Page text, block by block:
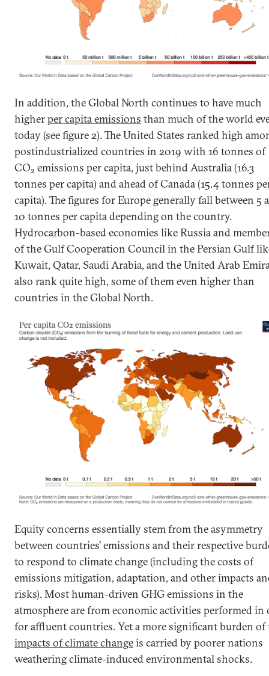
In addition, the Global North continues to have much
higherper capita emissions than much of the world
today (see figure 2). The United States ranked high
postindustrialized countries in 2019 with 16 tonnes of
CO2 emissions per capita, just behind Australia (16.3
tonnes per capita) and ahead of Canada (15.4 tonnes
capita). The figures for Europe generally fall between 5
10 tonnes per capita depending on the country.
Hydrocarbon-based economies like Russia and
of the Gulf Cooperation Council in the Persian Gulf
Kuwait, Qatar, Saudi Arabia, and the United Arab
also rank quite high, some of them even higher than
countries in the Global North.
Equity concerns essentially stem from the asymmetry
between countries’ emissions and their respective
to respond to climate change (including the costs of
emissions mitigation, adaptation, and other impacts
risks). Most human-driven GHG emissions in the
atmosphere are from economic activities performed in
for affluent countries. Yet a more significant burden of
impacts of climate changeis carried by poorer nations
weathering climate-induced environmental shocks.